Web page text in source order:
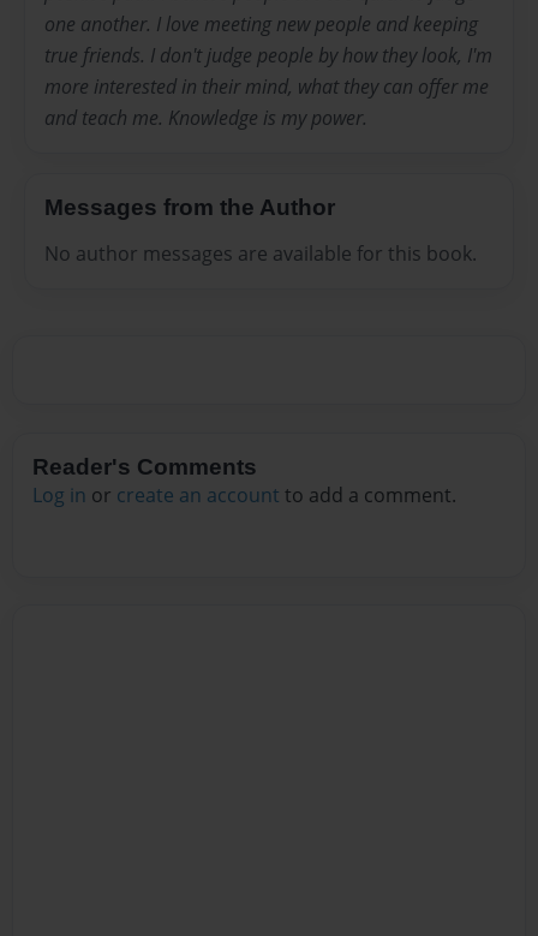
one another. I love meeting new people and keeping
true friends. I don't judge people by how they look, I'm
more interested in their mind, what they can offer me
and teach me. Knowledge is my power.
Messages from the Author
No author messages are available for this book.
Reader's Comments
Log in or create an account to add a comment.